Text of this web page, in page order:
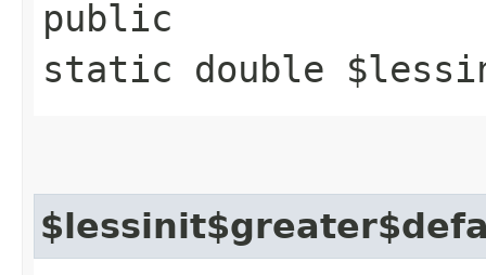
public
static double